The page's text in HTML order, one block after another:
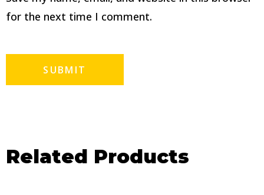
for the next time I comment.
Related Products